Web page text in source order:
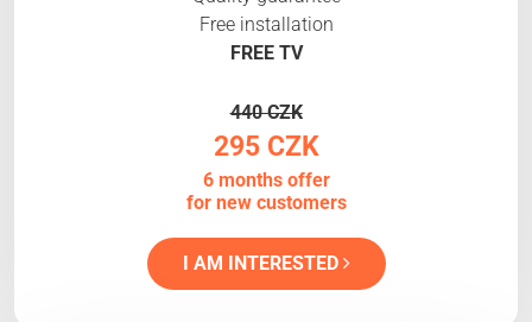
Free installation
FREE TV
440 CZK
295 CZK
6 months offer
for new customers
I AM INTERESTED